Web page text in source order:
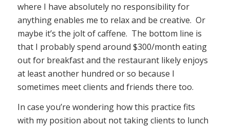
where I have absolutely no responsibility for
anything enables me to relax and be creative. Or
maybe it’s the jolt of caffene. The bottom line is
that I probably spend around $300/month eating
out for breakfast and the restaurant likely enjoys
at least another hundred or so because I
sometimes meet clients and friends there too.
In case you’re wondering how this practice fits
with my position about not taking clients to lunch